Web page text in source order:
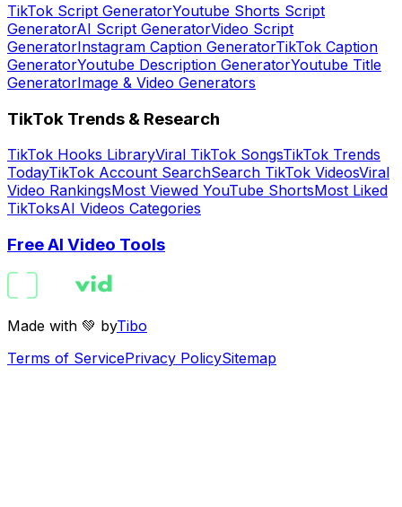
TikTok Script GeneratorYoutube Shorts Script
GeneratorAI Script GeneratorVideo Script
GeneratorInstagram Caption GeneratorTikTok Caption
GeneratorYoutube Description GeneratorYoutube Title
GeneratorImage & Video Generators
TikTok Trends & Research
TikTok Hooks LibraryViral TikTok SongsTikTok Trends
TodayTikTok Account SearchSearch TikTok VideosViral
Video RankingsMost Viewed YouTube ShortsMost Liked
TikToksAI Videos Categories
Free AI Video Tools
Made with 💚 byTibo
Terms of ServicePrivacy PolicySitemap